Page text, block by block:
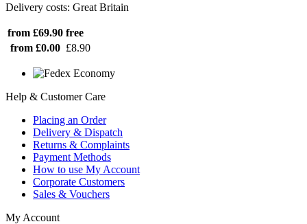
Delivery costs: Great Britain
from £69.90 free
from £0.00 £8.90
Help & Customer Care
Placing an Order
Delivery & Dispatch
Returns & Complaints
Payment Methods
How to use My Account
Corporate Customers
Sales & Vouchers
My Account